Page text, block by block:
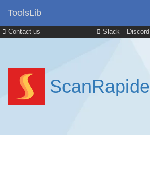
Contact us Slack Discord
ToolsLib
ScanRapide